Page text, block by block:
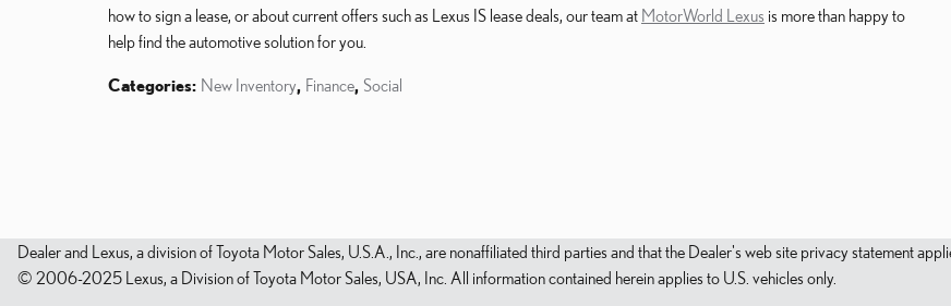
how to sign a lease, or about current offers such as Lexus IS lease deals, our team at MotorWorld Lexus is more than happy to
help find the automotive solution for you.
Categories: New Inventory, Finance, Social
Dealer and Lexus, a division of Toyota Motor Sales, U.S.A., Inc., are nonaffiliated third parties and that the Dealer's web site privacy statement
© 2006-2025 Lexus, a Division of Toyota Motor Sales, USA, Inc. All information contained herein applies to U.S. vehicles only.